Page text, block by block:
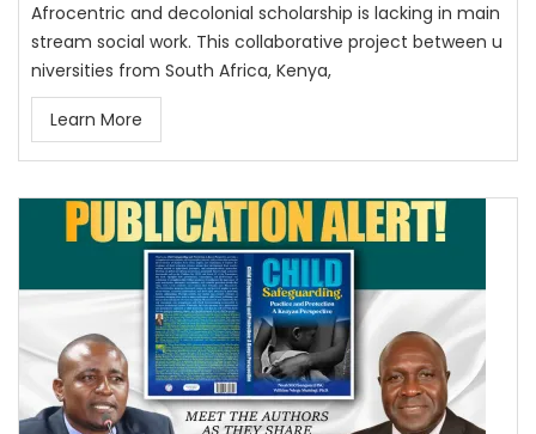
Afrocentric and decolonial scholarship is lacking in main
stream social work. This collaborative project between u
niversities from South Africa, Kenya,
Learn More